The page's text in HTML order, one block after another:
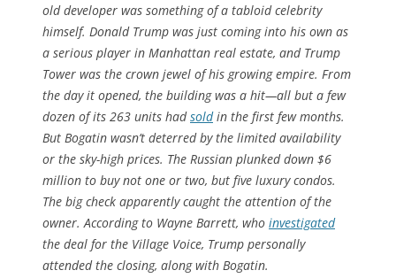
old developer was something of a tabloid celebrity
himself. Donald Trump was just coming into his own as
a serious player in Manhattan real estate, and Trump
Tower was the crown jewel of his growing empire. From
the day it opened, the building was a hit—all but a few
dozen of its 263 units hadsoldin the first few months.
But Bogatin wasn’t deterred by the limited availability
or the sky-high prices. The Russian plunked down $6
million to buy not one or two, but five luxury condos.
The big check apparently caught the attention of the
owner. According to Wayne Barrett, who investigated
the deal for the Village Voice, Trump personally
attended the closing, along with Bogatin.